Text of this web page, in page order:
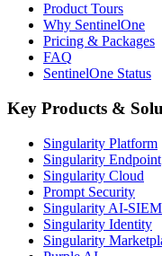
Product Tours
Why SentinelOne
Pricing & Packages
FAQ
SentinelOne Status
Key Products &
Singularity Platform
Singularity Endpoint
Singularity Cloud
Prompt Security
Singularity AI-SIEM
Singularity Identity
Singularity